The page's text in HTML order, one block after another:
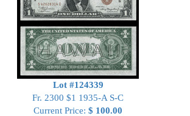
Lot #124339
Fr. 2300 $1 1935-A S-C
Current Price: $ 100.00